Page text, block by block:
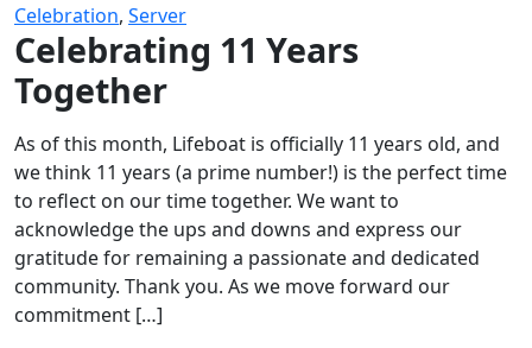
Celebration, Server
Celebrating 11 Years
Together
As of this month, Lifeboat is officially 11 years old, and
we think 11 years (a prime number!) is the perfect time
to reflect on our time together. We want to
acknowledge the ups and downs and express our
gratitude for remaining a passionate and dedicated
community. Thank you. As we move forward our
commitment […]